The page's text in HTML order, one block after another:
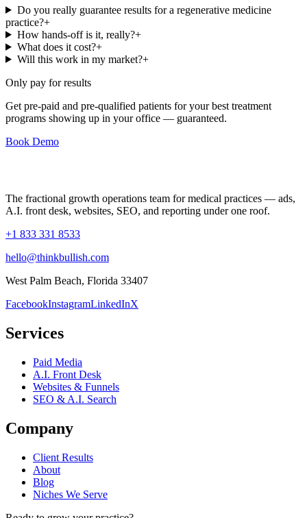
Do you really guarantee results for a regenerative medicine
practice?+
How hands-off is it, really?+
What does it cost?+
Will this work in my market?+
Only pay for results
Get pre-paid and pre-qualified patients for your best treatment
programs showing up in your office — guaranteed.
Book Demo
The fractional growth operations team for medical practices — ads,
A.I. front desk, websites, SEO, and reporting under one roof.
+1 833 331 8533
hello@thinkbullish.com
West Palm Beach, Florida 33407
FacebookInstagramLinkedInX
Services
Paid Media
A.I. Front Desk
Websites & Funnels
SEO & A.I. Search
Company
Client Results
About
Blog
Niches We Serve